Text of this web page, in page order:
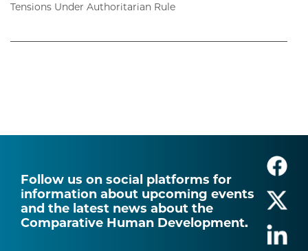
Tensions Under Authoritarian Rule
Follow us on social platforms for
information about upcoming events
and the latest news about the
Comparative Human Development.